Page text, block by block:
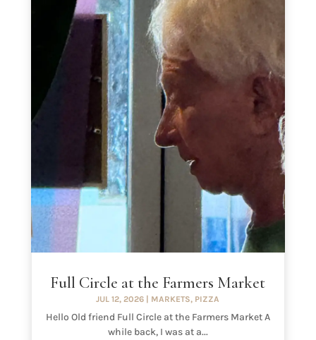
Full Circle at the Farmers Market
JUL 12, 2026 | MARKETS, PIZZA
Hello Old friend Full Circle at the Farmers Market A
while back, I was at a...